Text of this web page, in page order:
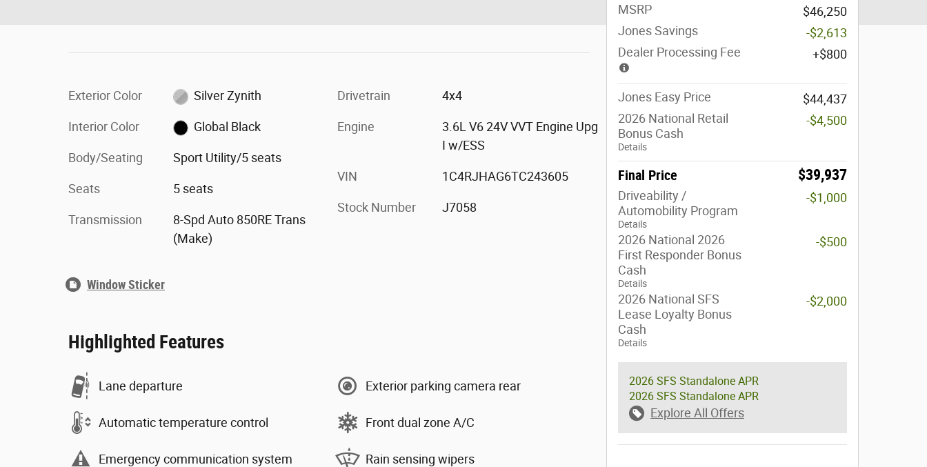
Exterior Color Silver Zynith
Interior Color Global Black
Body/Seating Sport Utility/5 seats
Seats 5 seats
Transmission
8-Spd Auto 850RE Trans
(Make)
Drivetrain 4x4
Engine
3.6L V6 24V VVT Engine Upg
I w/ESS
VIN 1C4RJHAG6TC243605
Stock Number J7058
Window Sticker
Highlighted Features
Lane departure
Automatic temperature control
Emergency communication system
Exterior parking camera rear
Front dual zone A/C
Rain sensing wipers
MSRP
$46,250
Jones Savings
-$2,613
Dealer Processing Fee
$800
Jones Easy Price
$44,437
2026 National Retail
Bonus Cash
Details
-$4,500
Final Price $39,937
Driveability /
Automobility Program
Details
-$1,000
2026 National 2026
First Responder Bonus
Cash
Details
-$500
2026 National SFS
Lease Loyalty Bonus
Cash
Details
-$2,000
2026 SFS Standalone APR
2026 SFS Standalone APR
Explore All Offers